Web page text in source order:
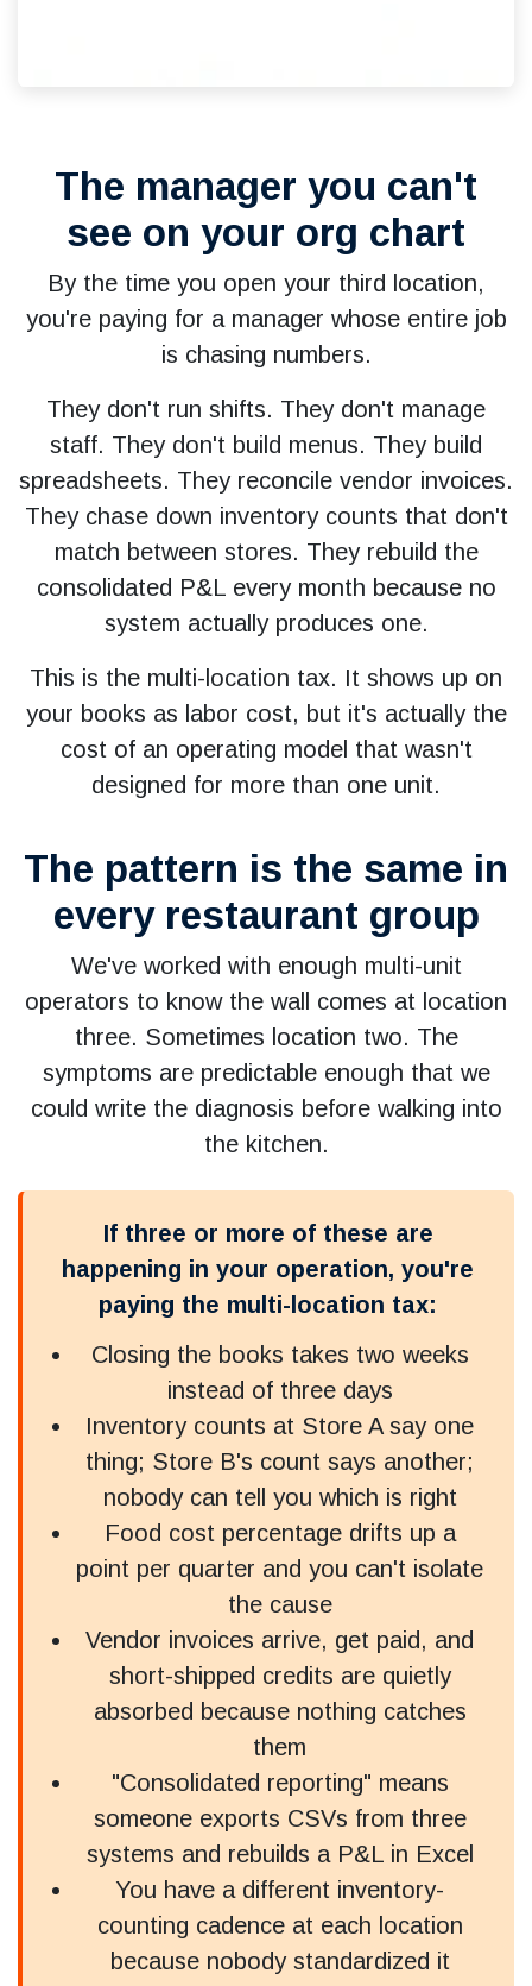
The manager you can't
see on your org chart
By the time you open your third location,
you're paying for a manager whose entire job
is chasing numbers.
They don't run shifts. They don't manage
staff. They don't build menus. They build
spreadsheets. They reconcile vendor invoices.
They chase down inventory counts that don't
match between stores. They rebuild the
consolidated P&L every month because no
system actually produces one.
This is the multi-location tax. It shows up on
your books as labor cost, but it's actually the
cost of an operating model that wasn't
designed for more than one unit.
The pattern is the same in
every restaurant group
We've worked with enough multi-unit
operators to know the wall comes at location
three. Sometimes location two. The
symptoms are predictable enough that we
could write the diagnosis before walking into
the kitchen.
If three or more of these are
happening in your operation, you're
paying the multi-location tax:
Closing the books takes two weeks
instead of three days
Inventory counts at Store A say one
thing; Store B's count says another;
nobody can tell you which is right
Food cost percentage drifts up a
point per quarter and you can't isolate
the cause
Vendor invoices arrive, get paid, and
short-shipped credits are quietly
absorbed because nothing catches
them
"Consolidated reporting" means
someone exports CSVs from three
systems and rebuilds a P&L in Excel
You have a different inventory-
counting cadence at each location
because nobody standardized it